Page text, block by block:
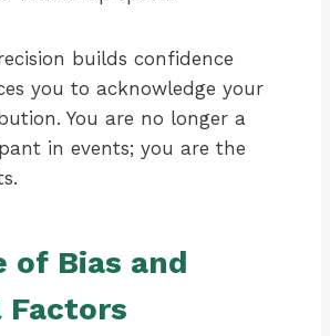
builds confidence
you to acknowledge your
You are no longer a
in events; you are the
of Bias and
Factors